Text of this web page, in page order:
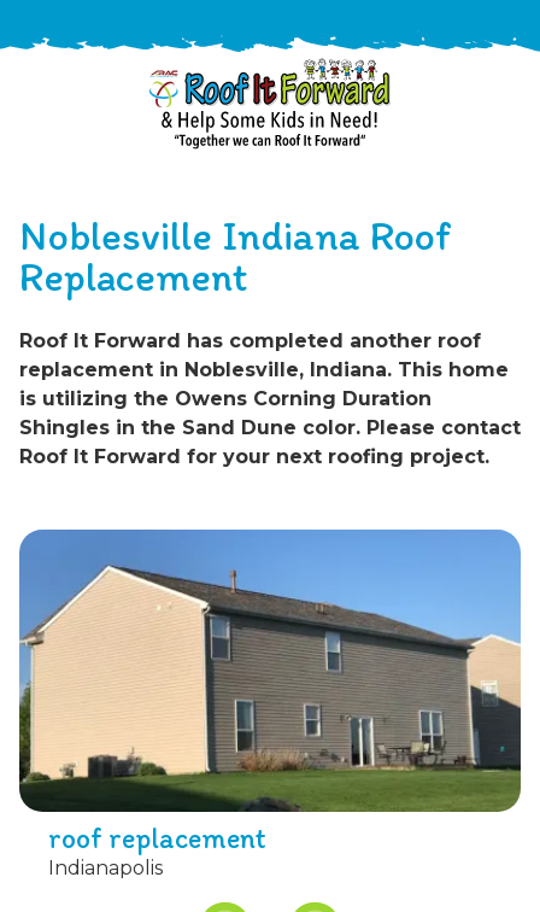
9310
ARAC
-
It
Forward
Varied
/free-
estimate
Noblesville Indiana Roof
Replacement
Roof It Forward has completed another roof
replacement in Noblesville, Indiana. This home
is utilizing the Owens Corning Duration
Shingles in the Sand Dune color. Please contact
Roof It Forward for your next roofing project.
roof replacement
Indianapolis